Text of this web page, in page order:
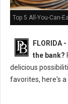
Top 5 All-You-Can-
FLORIDA
the bank?
delicious
favorites, here's